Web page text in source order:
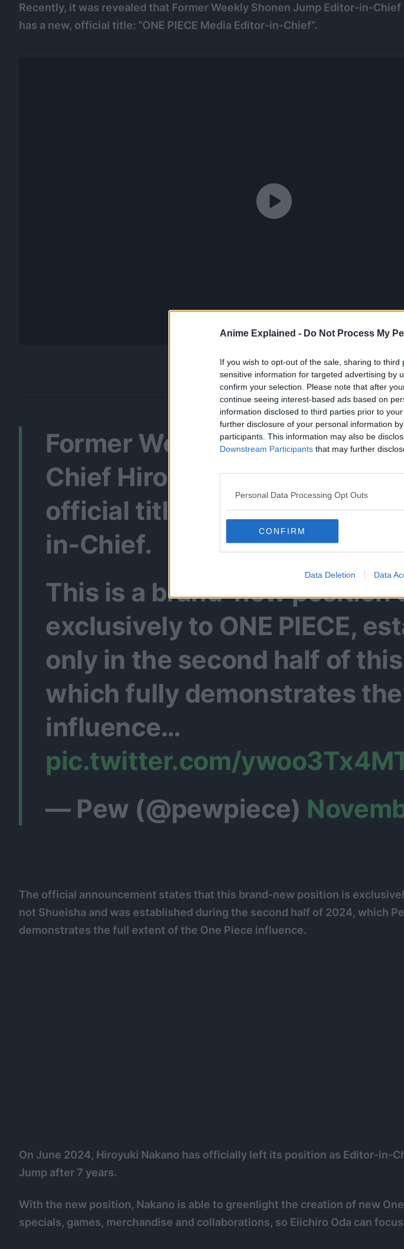
Anime Explained - Do Not Process My
If you wish to opt-out of the sale, sharing to
sensitive information for targeted advertising by
confirm your selection. Please note that after
continue seeing interest-based ads based on
information disclosed to third parties prior to
further disclosure of your personal information
participants. This information may also be
Downstream Participants that may further
Personal Data Processing Opt Outs
CONFIRM
Data Deletion Data
Recently, it was revealed that Former Weekly Shonen Jump Editor-in-
has a new, official title: “ONE PIECE Media Editor-in-Chief”.
Former Weekly Shonen
Chief Hiroyuki Nakano now
official title : “ONE PIECE
in-Chief.
This is a brand-new position
exclusively to ONE PIECE,
only in the second half of
which fully demonstrates the
influence…
pic.twitter.com/
— Pew (@pewpiece)
The official announcement states that this brand-new position is
not Shueisha and was established during the second half of 2024, which
demonstrates the full extent of the One Piece influence.
On June 2024, Hiroyuki Nakano has officially left its position as Editor-in-
Jump after 7 years.
With the new position, Nakano is able to greenlight the creation of new
specials, games, merchandise and collaborations, so Eiichiro Oda can